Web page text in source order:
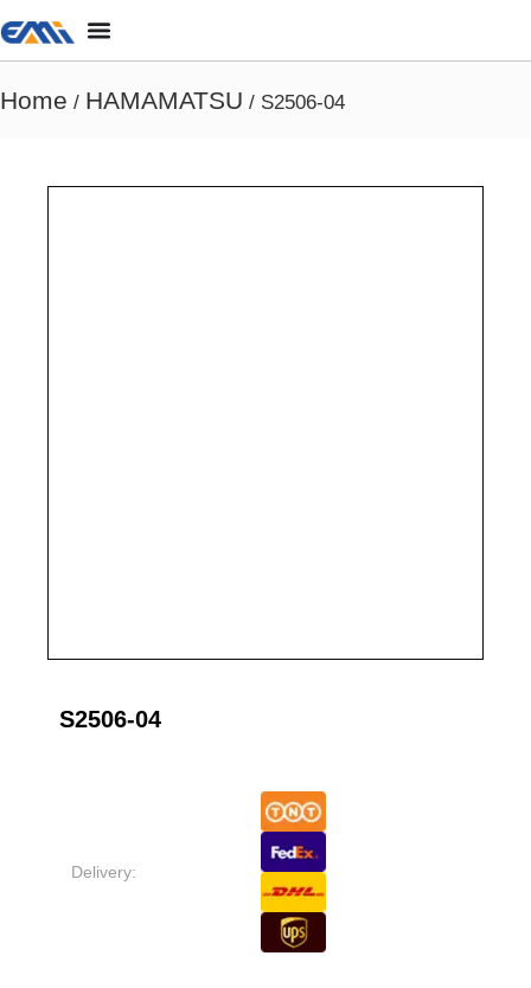
Home / HAMAMATSU / S2506-04
S2506-04
Delivery: